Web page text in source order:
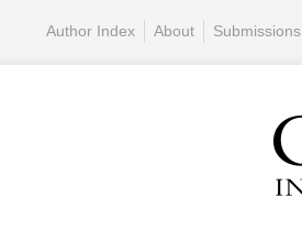
Author Index About Submissions